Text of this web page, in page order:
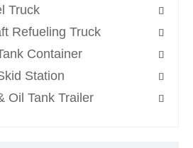
Truck 
Refueling Truck 
Container 
Station 
Oil Tank Trailer 